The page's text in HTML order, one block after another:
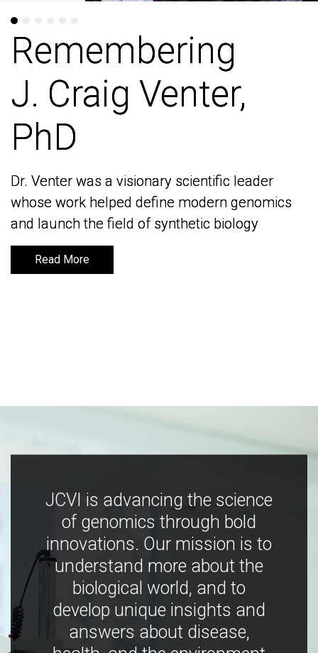
Remembering
J. Craig Venter,
PhD
Dr. Venter was a visionary scientific leader
whose work helped define modern genomics
and launch the field of synthetic biology
Read More
Remembering
J. Craig Venter,
PhD
Dr. Venter was a visionary scientific leader
whose work helped define modern genomics
and launch the field of synthetic biology
Read More
JCVI is advancing the science
of genomics through bold
innovations. Our mission is to
understand more about the
biological world, and to
develop unique insights and
answers about disease,